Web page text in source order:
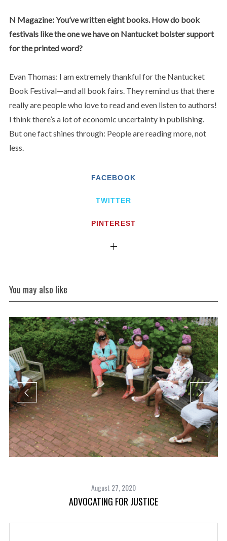
N Magazine: You’ve written eight books. How do book
festivals like the one we have on Nantucket bolster support
for the printed word?
Evan Thomas: I am extremely thankful for the Nantucket
Book Festival—and all book fairs. They remind us that there
really are people who love to read and even listen to authors!
I think there’s a lot of economic uncertainty in publishing.
But one fact shines through: People are reading more, not
less.
FACEBOOK
TWITTER
PINTEREST
You may also like
August 27, 2020
ADVOCATING FOR JUSTICE